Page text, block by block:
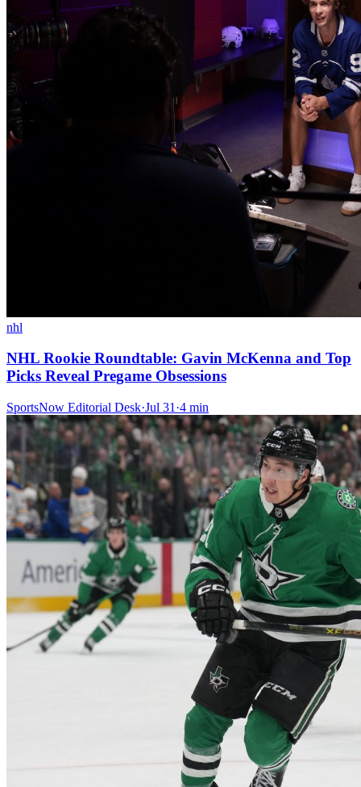
nhl
NHL Rookie Roundtable: Gavin McKenna and Top
Picks Reveal Pregame Obsessions
SportsNow Editorial Desk·Jul 31 ·4 min